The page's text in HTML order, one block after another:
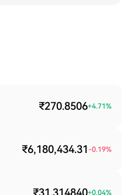
₹270.8506+4.71%
₹6,180,434.31 -0.19%
₹31.314840+0.04%